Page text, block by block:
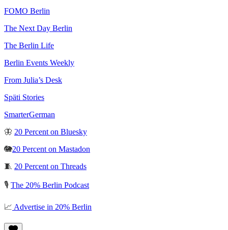
FOMO Berlin
The Next Day Berlin
The Berlin Life
Berlin Events Weekly
From Julia’s Desk
Späti Stories
SmarterGerman
🦋 20 Percent on Bluesky
🐘20 Percent on Mastadon
🧵 20 Percent on Threads
🎙️ The 20% Berlin Podcast
📈 Advertise in 20% Berlin